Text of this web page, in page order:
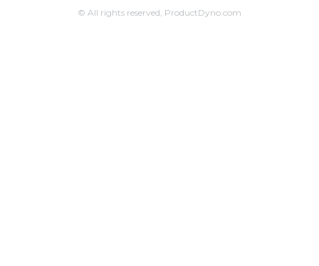
© All rights reserved, ProductDyno.com